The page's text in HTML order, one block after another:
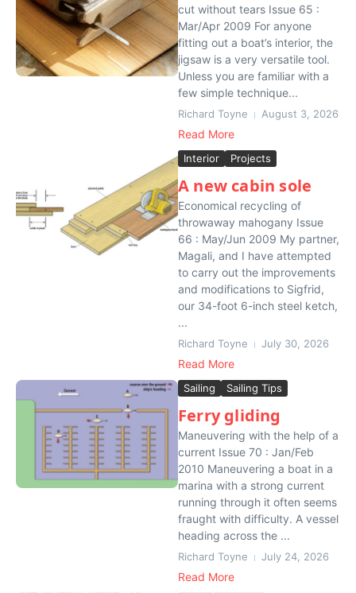
cut without tears Issue 65 :
Mar/Apr 2009 For anyone
fitting out a boat’s interior, the
jigsaw is a very versatile tool.
Unless you are familiar with a
few simple technique...
Richard Toyne August 3, 2026
Read More
Interior Projects
A new cabin sole
Economical recycling of
throwaway mahogany Issue
66 : May/Jun 2009 My partner,
Magali, and I have attempted
to carry out the improvements
and modifications to Sigfrid,
our 34-foot 6-inch steel ketch,
...
Richard Toyne July 30, 2026
Read More
Sailing Sailing Tips
Ferry gliding
Maneuvering with the help of a
current Issue 70 : Jan/Feb
2010 Maneuvering a boat in a
marina with a strong current
running through it often seems
fraught with difficulty. A vessel
heading across the ...
Richard Toyne July 24, 2026
Read More